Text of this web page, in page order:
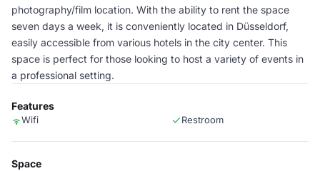
photography/film location. With the ability to rent the space
seven days a week, it is conveniently located in Düsseldorf,
easily accessible from various hotels in the city center. This
space is perfect for those looking to host a variety of events in
a professional setting.
Features
Wifi Restroom
Space